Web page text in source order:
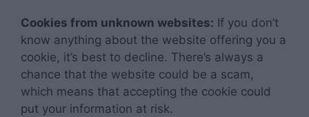
Cookies from unknown websites: If you don’t
know anything about the website offering you a
cookie, it’s best to decline. There’s always a
chance that the website could be a scam,
which means that accepting the cookie could
put your information at risk.